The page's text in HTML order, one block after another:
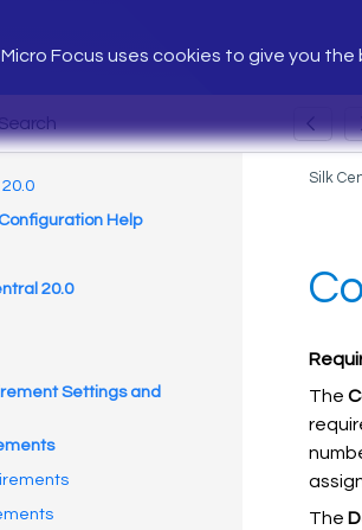
Micro Focus uses cookies to give you